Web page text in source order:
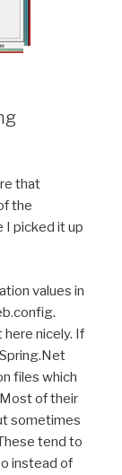
that
the
I picked it up
values in
nicely. If
files which
of their
sometimes
tend to
instead of